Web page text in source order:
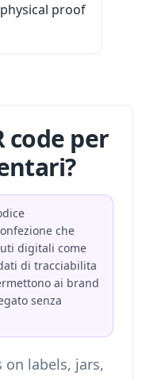
proof
code per
che
digitali come
di tracciabilita
ai brand
senza
on labels, jars,